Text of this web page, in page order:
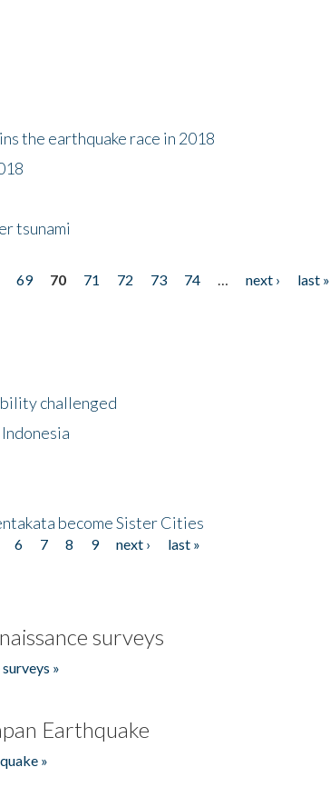
the earthquake race in 2018
tsunami
69 70 71 72 73 74 next ›
last »
challenged
become Sister Cities
6 7 8 9 next ›
last »
surveys
»
Earthquake
»